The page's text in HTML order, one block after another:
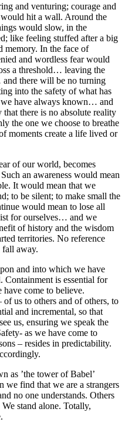
and venturing; courage and
hit a wall. Around the
would slow, in the
like feeling stuffed after a big
memory. In the face of
and wordless fear would
a threshold… leaving the
there will be no turning
into the safety of what has
have always known… and
there is no absolute reality
the one we choose to breathe
moments create a life lived or
of our world, becomes
an awareness would mean
It would mean that we
to be silent; to make small the
would mean to lose all
for ourselves… and we
of history and the wisdom
territories. No reference
away.
and into which we have
Containment is essential for
come to believe.
us to others and of others, to
and incremental, so that
us, ensuring we speak the
as we have come to
– resides in predictability.
as ’the tower of Babel’
we find that we are a strangers
no one understands. Others
stand alone. Totally,